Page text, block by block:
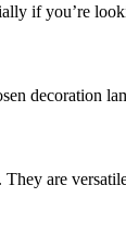
if you’re
decoration
They are